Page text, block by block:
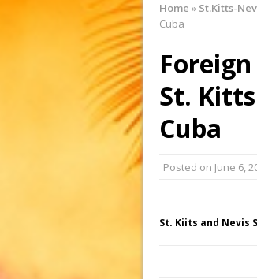
Home » St.Kitts-
Cuba
St.
Cuba
Posted on June 6,
St. Kiits and Nevis